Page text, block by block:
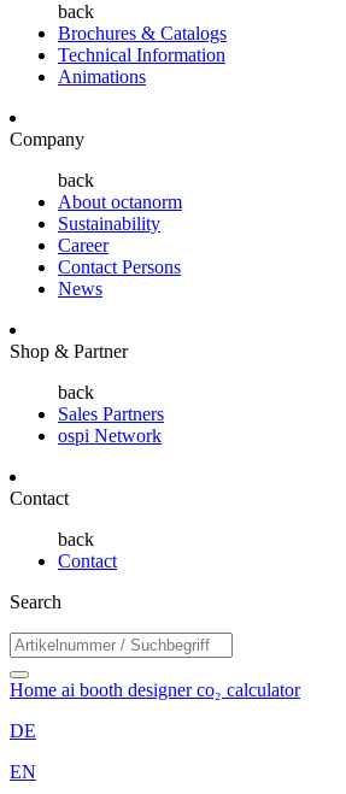
back
Brochures & Catalogs
Technical Information
Animations
Company
back
About octanorm
Sustainability
Career
Contact Persons
News
Shop & Partner
back
Sales Partners
ospi Network
Contact
back
Contact
Search
Home ai booth designerco₂ calculator
DE
EN